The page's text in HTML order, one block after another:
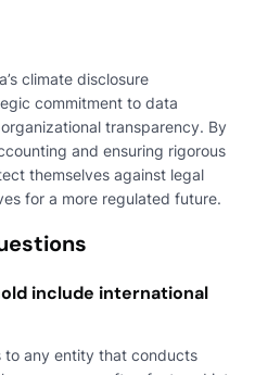
climate disclosure
commitment to data
transparency. By
and ensuring rigorous
themselves against legal
for a more regulated future.
include international
to any entity that conducts